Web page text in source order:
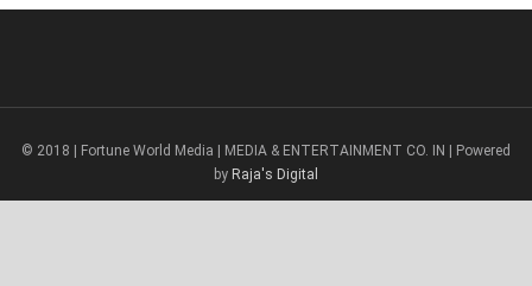
© 2018 | Fortune World Media | MEDIA & ENTERTAINMENT CO. IN | Powered
by Raja's Digital